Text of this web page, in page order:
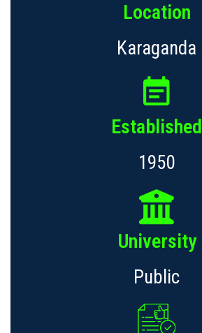
Location
Karaganda
Established
1950
University
Public